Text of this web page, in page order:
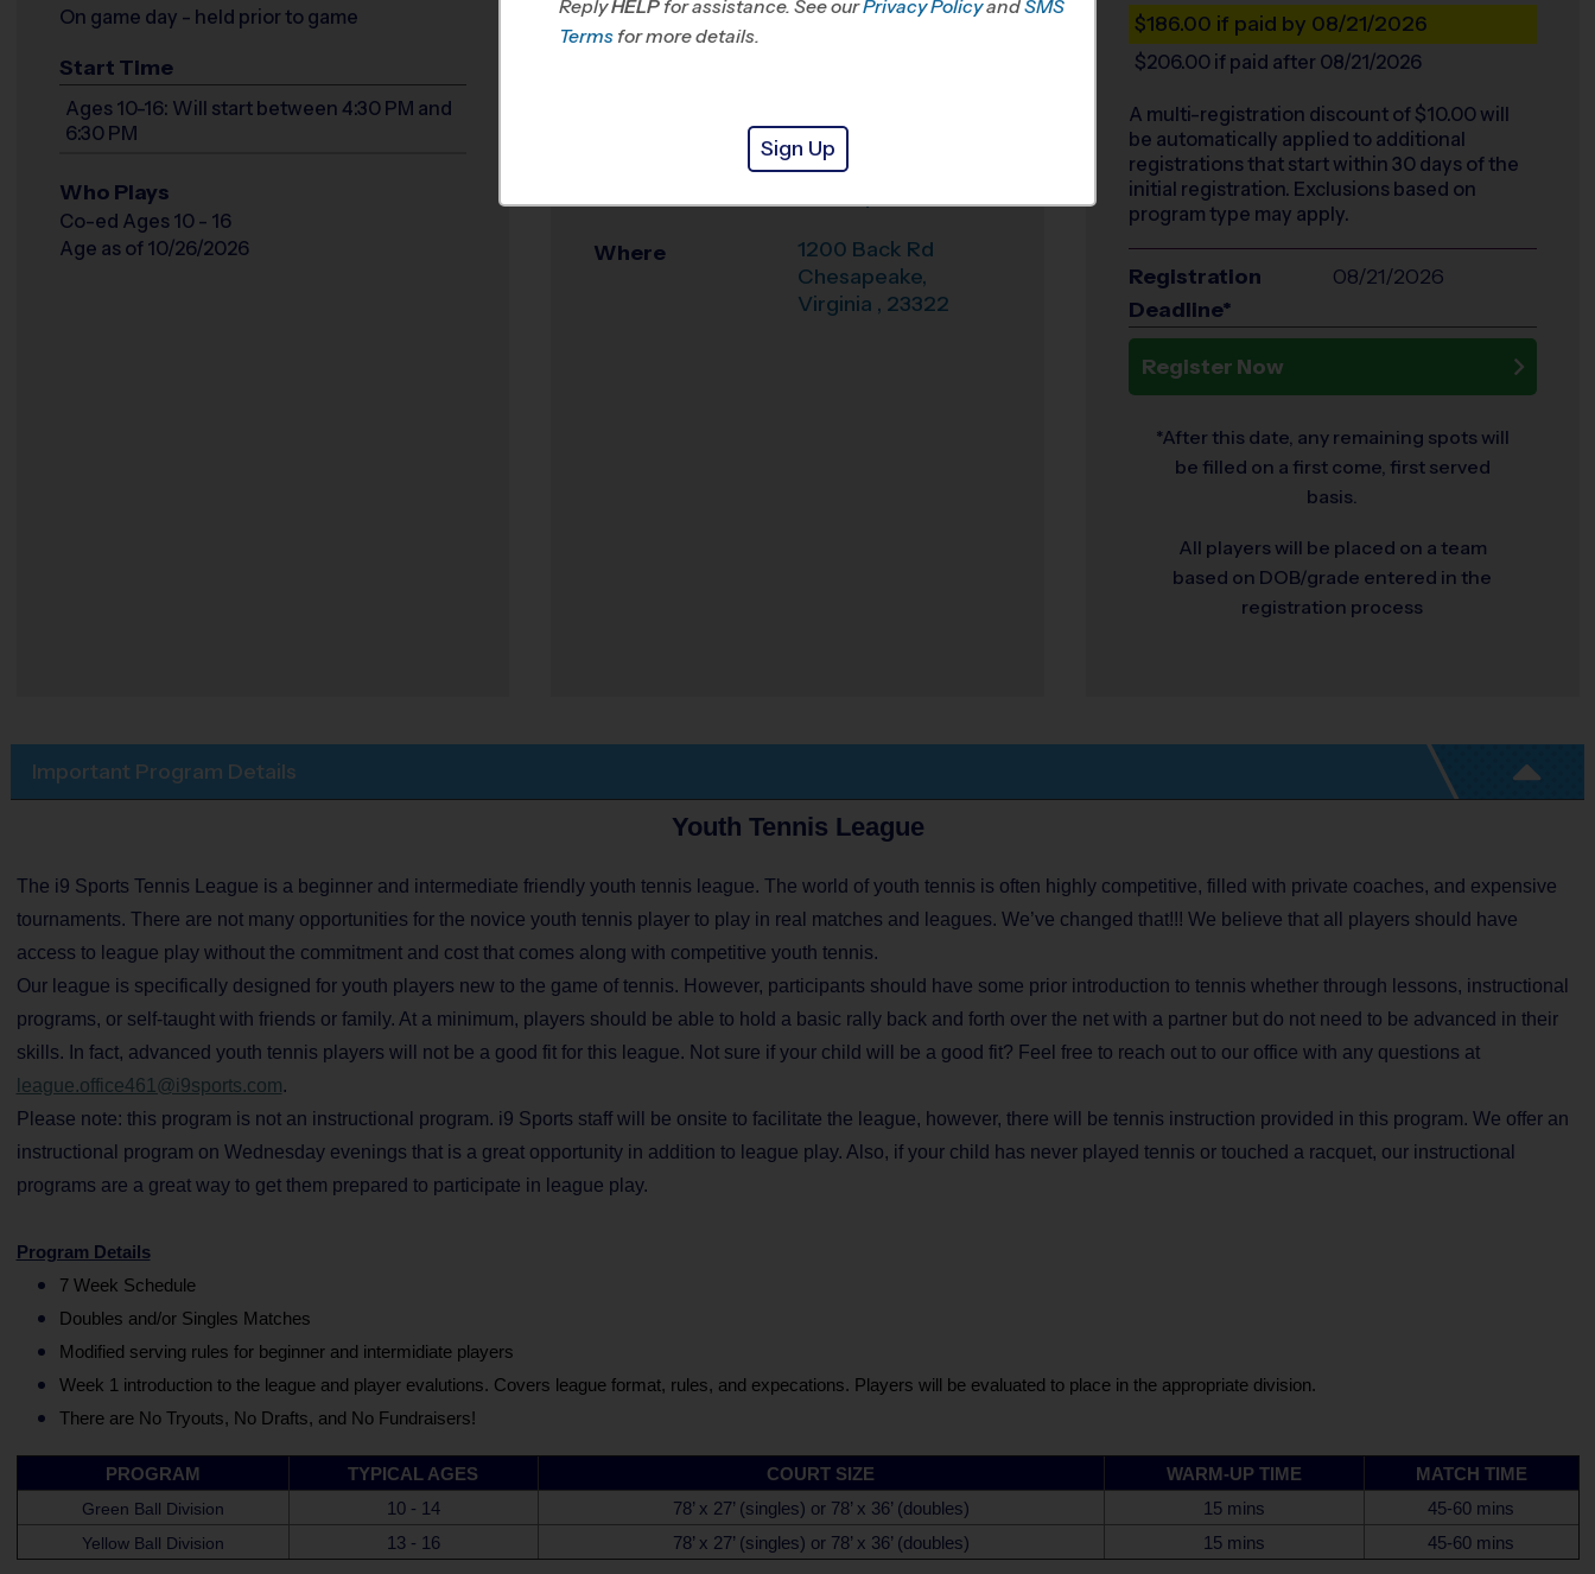
On game day - held prior to game
Start Time
Ages 10-16: Will start between 4:30 PM and
6:30 PM
Who Plays
Co-ed Ages 10 - 16
Age as of 10/26/2026
VA
Great Bridge Swim
Where
1200 Back Rd
Chesapeake,
Virginia , 23322
$186.00 if paid by 08/21/2026
$206.00 if paid after 08/21/2026
A multi-registration discount of $10.00 will
be automatically applied to additional
registrations that start within 30 days of the
initial registration. Exclusions based on
program type may apply.
Registration
Deadline*
08/21/2026
Register Now
*After this date, any remaining spots will
be filled on a first come, first served
basis.
All players will be placed on a team
based on DOB/grade entered in the
registration process
Important Program Details
Youth Tennis League
The i9 Sports Tennis League is a beginner and intermediate friendly youth tennis league. The world of youth tennis is often highly competitive, filled with private coaches, and expensive
tournaments. There are not many opportunities for the novice youth tennis player to play in real matches and leagues. We’ve changed that!!! We believe that all players should have
access to league play without the commitment and cost that comes along with competitive youth tennis.
Our league is specifically designed for youth players new to the game of tennis. However, participants should have some prior introduction to tennis whether through lessons, instructional
programs, or self-taught with friends or family. At a minimum, players should be able to hold a basic rally back and forth over the net with a partner but do not need to be advanced in their
skills. In fact, advanced youth tennis players will not be a good fit for this league. Not sure if your child will be a good fit? Feel free to reach out to our office with any questions at
league.office461@i9sports.com.
Please note: this program is not an instructional program. i9 Sports staff will be onsite to facilitate the league, however, there will be tennis instruction provided in this program. We offer an
instructional program on Wednesday evenings that is a great opportunity in addition to league play. Also, if your child has never played tennis or touched a racquet, our instructional
programs are a great way to get them prepared to participate in league play.
Program Details
7 Week Schedule
Doubles and/or Singles Matches
Modified serving rules for beginner and intermidiate players
Week 1 introduction to the league and player evalutions. Covers league format, rules, and expecations. Players will be evaluated to place in the appropriate division.
There are No Tryouts, No Drafts, and No Fundraisers!
PROGRAM TYPICAL AGES COURT SIZE WARM-UP TIME MATCH TIME
Green Ball Division 10 - 14 78’ x 27’ (singles) or 78’ x 36’ (doubles) 15 mins 45-60 mins
Yellow Ball Division 13 - 16 78’ x 27’ (singles) or 78’ x 36’ (doubles) 15 mins 45-60 mins
ReplyHELP for assistance. See ourPrivacy PolicyandSMS
Terms for more details.
Sign Up